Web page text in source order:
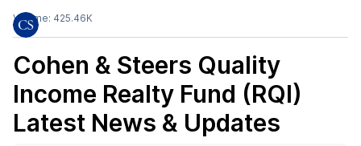
Volume: 425.46K
Cohen & Steers Quality
Income Realty Fund (RQI)
Latest News & Updates